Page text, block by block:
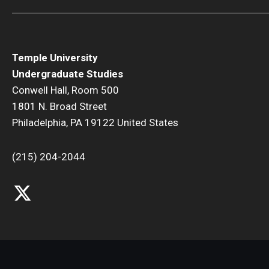
Temple University
Undergraduate Studies
Conwell Hall, Room 500
1801 N. Broad Street
Philadelphia, PA 19122 United States
(215) 204-2044